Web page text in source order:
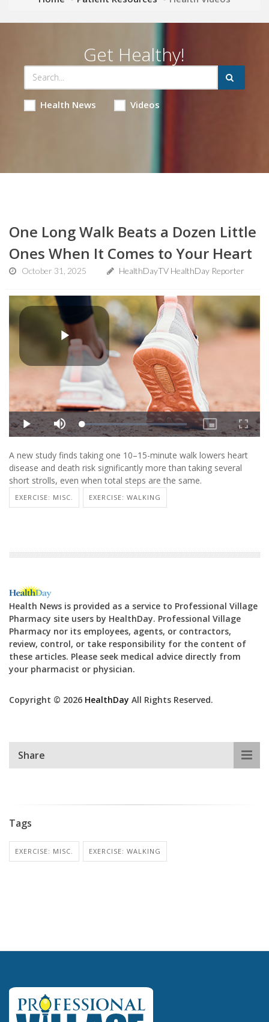
Get Healthy!
Health News Videos
One Long Walk Beats a Dozen Little
Ones When It Comes to Your Heart
October 31, 2025 HealthDayTV HealthDay Reporter
A new study finds taking one 10–15-minute walk lowers heart
disease and death risk significantly more than taking several
short strolls, even when total steps are the same.
EXERCISE: MISC. EXERCISE: WALKING
Health News is provided as a service to Professional Village
Pharmacy site users by HealthDay. Professional Village
Pharmacy nor its employees, agents, or contractors,
review, control, or take responsibility for the content of
these articles. Please seek medical advice directly from
your pharmacist or physician.
Copyright © 2026 HealthDay All Rights Reserved.
Share
Tags
EXERCISE: MISC. EXERCISE: WALKING